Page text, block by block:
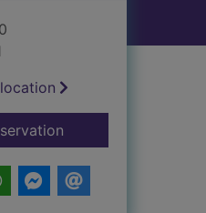
for Bygone Larkhall